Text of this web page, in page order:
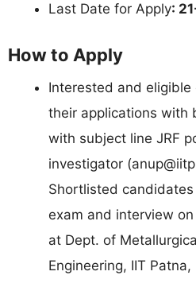
Last Date for Apply:
How to Apply
Interested and
their applications with
with subject line JRF
investigator (
Shortlisted
exam and interview
at Dept. of
Engineering, IIT